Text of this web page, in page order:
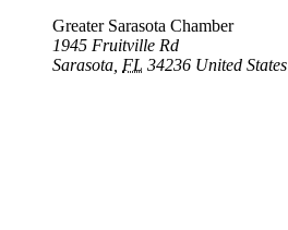
Greater Sarasota Chamber
1945 Fruitville Rd
Sarasota FL 34236 United States